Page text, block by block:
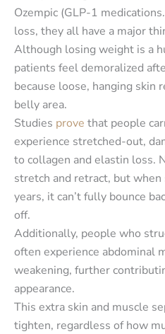
Ozempic (GLP-1
loss, they all have a major
Although losing weight is a
patients feel demoralized
because loose, hanging skin
belly area.
Studies prove that people
experience stretched-out,
to collagen and elastin loss.
stretch and retract, but
years, it can’t fully bounce
off.
Additionally, people who
often experience abdominal
weakening, further
appearance.
This extra skin and muscle
tighten, regardless of how